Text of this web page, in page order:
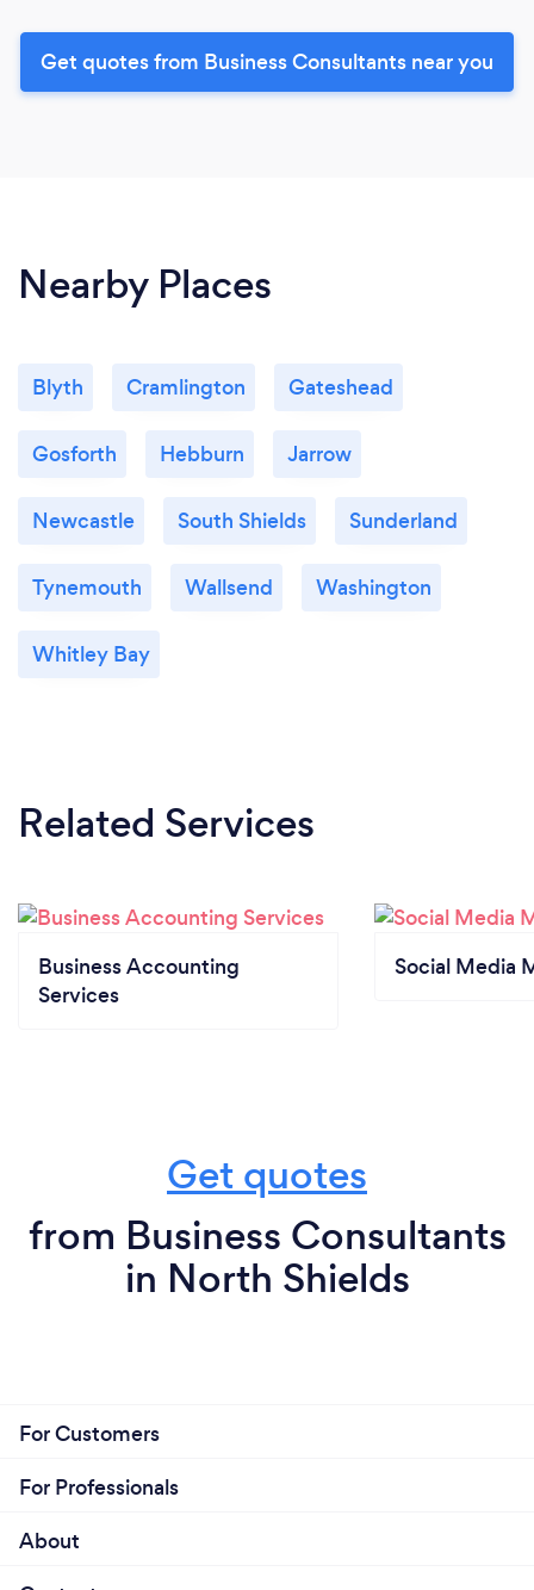
Get quotes from Business Consultants near you
Nearby Places
Blyth Cramlington Gateshead
Gosforth Hebburn Jarrow
Newcastle South Shields Sunderland
Tynemouth Wallsend Washington
Whitley Bay
Related Services
Business Accounting
Services
Social Media
Get quotes
from Business Consultants
in North Shields
For Customers
For Professionals
About